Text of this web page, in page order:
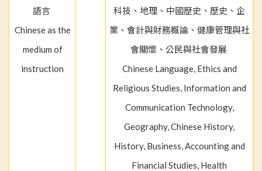
語言
Chinese as the
medium of
instruction
科技、地理、中國歷史、歷史、企
業、會計與財務概論、健康管理與社
會關懷、公民與社會發展
Chinese Language, Ethics and
Religious Studies, Information and
Communication Technology,
Geography, Chinese History,
History, Business, Accounting and
Financial Studies, Health